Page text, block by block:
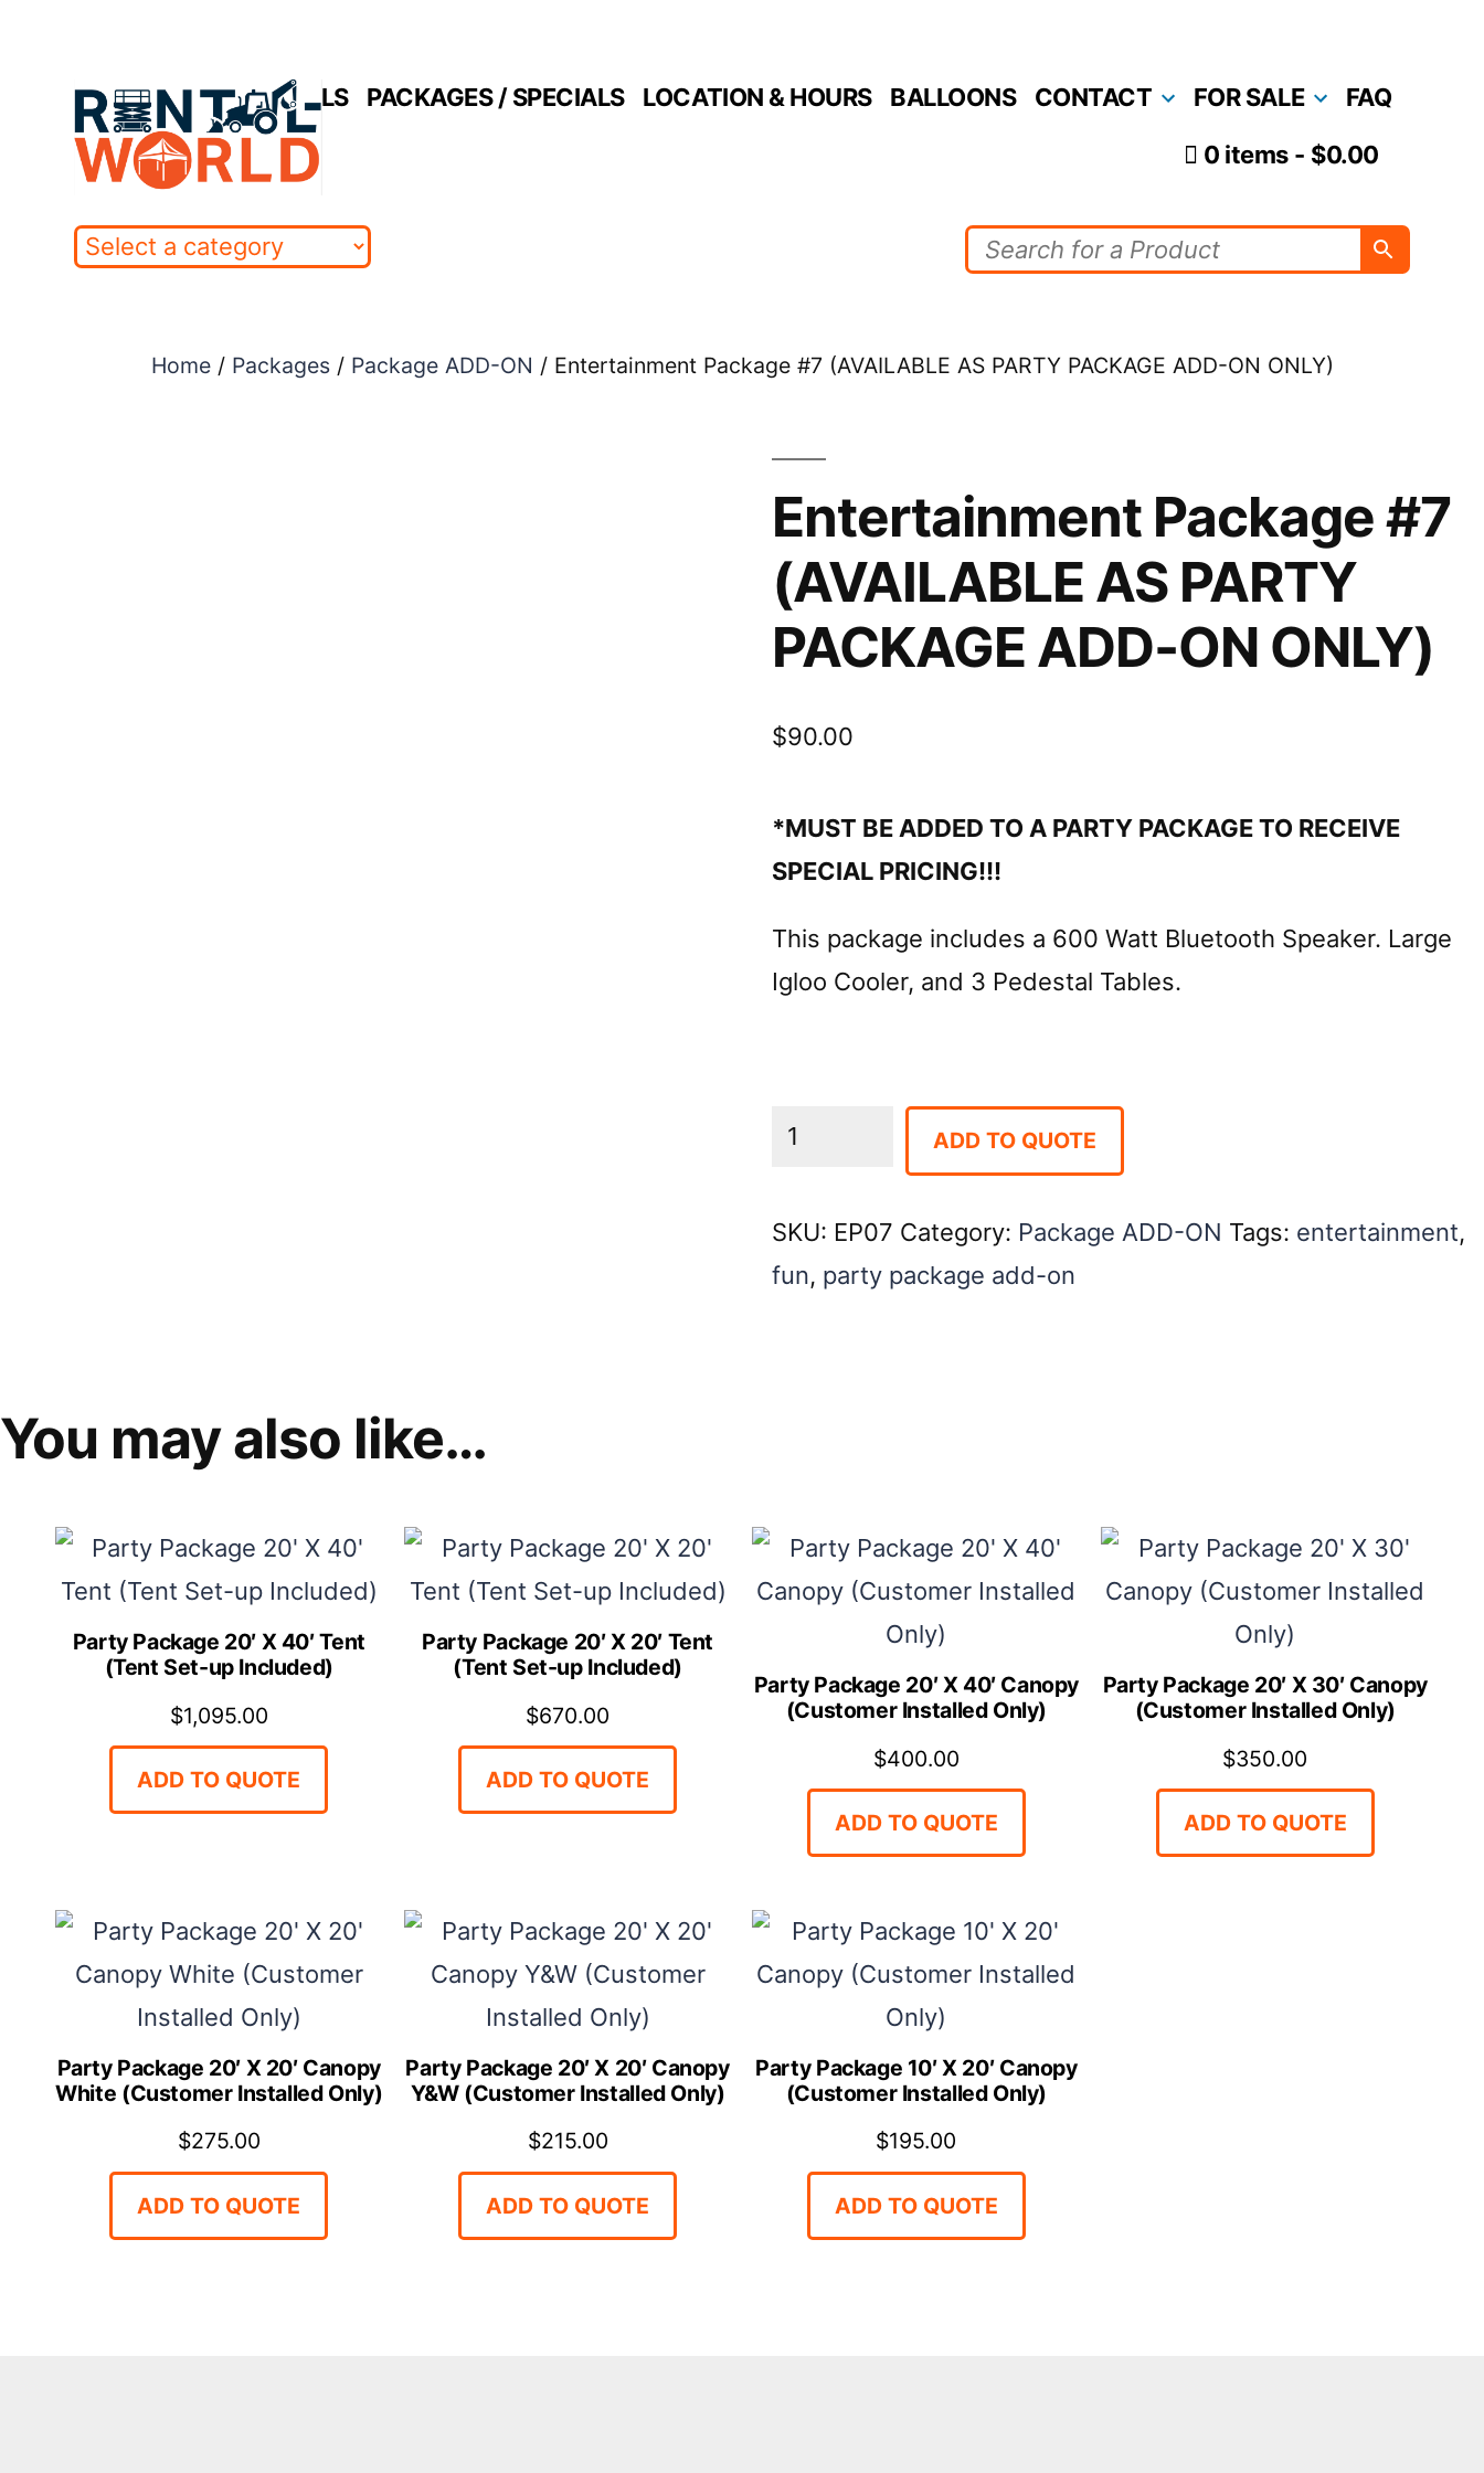
HOME RENTALS PACKAGES / SPECIALS LOCATION & HOURS BALLOONS CONTACT FOR SALE FAQ
0 items $0.00
Home/ Packages/ Package ADD-ON / Entertainment Package #7 (AVAILABLE AS PARTY PACKAGE ADD-ON ONLY)
Entertainment Package #7
(AVAILABLE AS PARTY
PACKAGE ADD-ON ONLY)
$90.00
*MUST BE ADDED TO A PARTY PACKAGE TO RECEIVE
SPECIAL PRICING!!!
This package includes a 600 Watt Bluetooth Speaker. Large
Igloo Cooler, and 3 Pedestal Tables.
Entertainment
quantity
ADD TO QUOTE
SKU: EP07 Category: Package ADD-ON Tags: entertainment,
fun, party package add-on
You may also like…
Party Package 20′ X 40′ Tent
(Tent Set-up Included)
$1,095.00
ADD TO QUOTE
Party Package 20′ X 20′ Tent
(Tent Set-up Included)
$670.00
ADD TO QUOTE
Party Package 20′ X 40′ Canopy
(Customer Installed Only)
$400.00
ADD TO QUOTE
Party Package 20′ X 30′ Canopy
(Customer Installed Only)
$350.00
ADD TO QUOTE
Party Package 20′ X 20′ Canopy
White (Customer Installed Only)
$275.00
ADD TO QUOTE
Party Package 20′ X 20′ Canopy
Y&W (Customer Installed Only)
$215.00
ADD TO QUOTE
Party Package 10′ X 20′ Canopy
(Customer Installed Only)
$195.00
ADD TO QUOTE